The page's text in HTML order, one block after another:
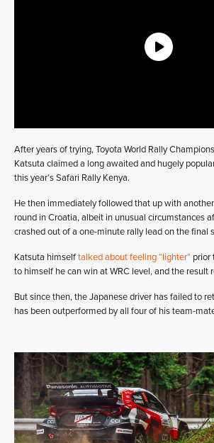
After years of trying, Toyota World Rally
Katsuta claimed a long awaited and hugely
this year’s Safari Rally Kenya.
He then immediately followed that up with
round in Croatia, albeit in unusual circumstances
crashed out of a one-minute rally lead on the final
Katsuta himselftalked about feeling “lighter” prior
to himself he can win at WRC level, and the result
But since then, the Japanese driver has failed to
has been outperformed by all four of his team-